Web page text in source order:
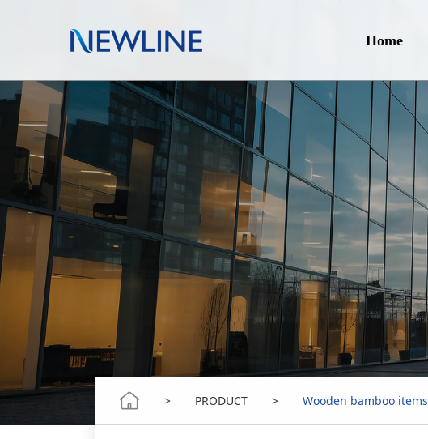
Home
> PRODUCT > Wooden bamboo items